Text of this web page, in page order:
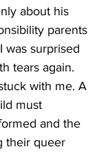
about his
parents
was surprised
tears again.
with me. A
must
and the
their queer